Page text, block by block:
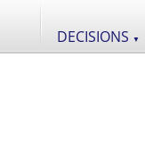
DECISIONS ▼